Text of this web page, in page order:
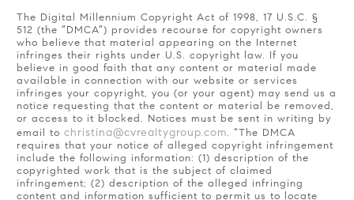
The Digital Millennium Copyright Act of 1998, 17 U.S.C. §
512 (the “DMCA”) provides recourse for copyright owners
who believe that material appearing on the Internet
infringes their rights under U.S. copyright law. If you
believe in good faith that any content or material made
available in connection with our website or services
infringes your copyright, you (or your agent) may send us a
notice requesting that the content or material be removed,
or access to it blocked. Notices must be sent in writing by
email to christina@cvrealtygroup.com. “The DMCA
requires that your notice of alleged copyright infringement
include the following information: (1) description of the
copyrighted work that is the subject of claimed
infringement; (2) description of the alleged infringing
content and information sufficient to permit us to locate